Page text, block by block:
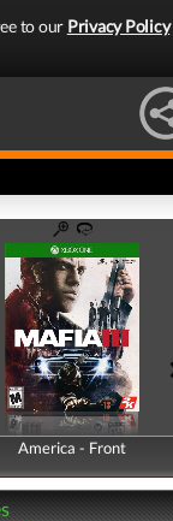
to our Privacy Policy
America - Front
America - Back